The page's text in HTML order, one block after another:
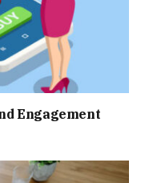
Engagement